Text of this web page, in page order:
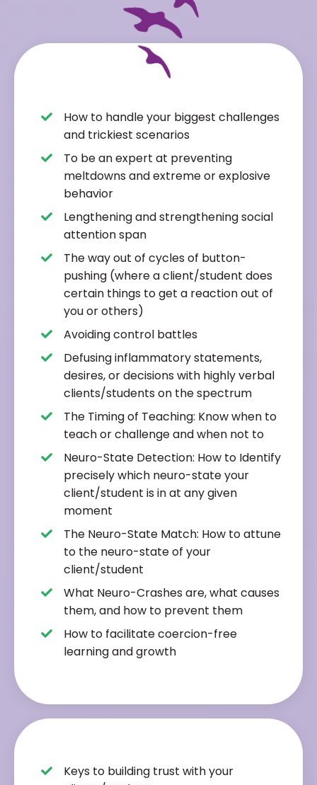
How to handle your biggest challenges
and trickiest scenarios
To be an expert at preventing
meltdowns and extreme or explosive
behavior
Lengthening and strengthening social
attention span
The way out of cycles of button-
pushing (where a client/student does
certain things to get a reaction out of
you or others)
Avoiding control battles
Defusing inflammatory statements,
desires, or decisions with highly verbal
clients/students on the spectrum
The Timing of Teaching: Know when to
teach or challenge and when not to
Neuro-State Detection: How to Identify
precisely which neuro-state your
client/student is in at any given
moment
The Neuro-State Match: How to attune
to the neuro-state of your
client/student
What Neuro-Crashes are, what causes
them, and how to prevent them
How to facilitate coercion-free
learning and growth
Keys to building trust with your